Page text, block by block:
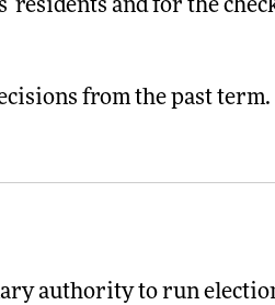
and for the
from the past term.
authority to run